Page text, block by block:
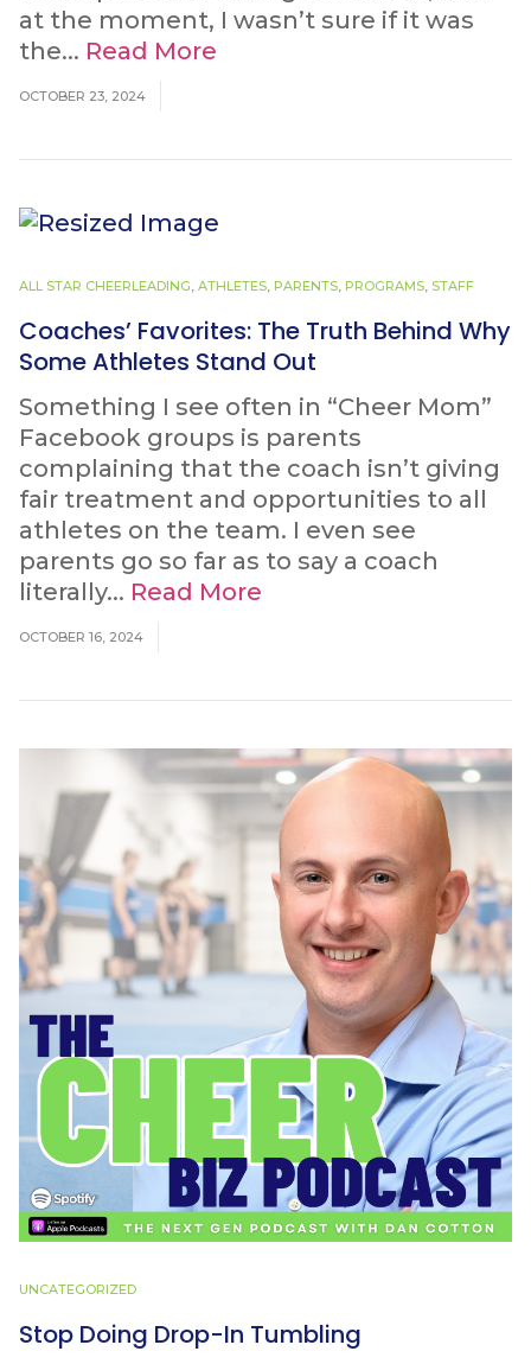
at the moment, I wasn’t sure if it was
the... Read More
OCTOBER 23, 2024
ALL STAR CHEERLEADING, ATHLETES, PARENTS, PROGRAMS, STAFF
Coaches’ Favorites: The Truth Behind Why
Some Athletes Stand Out
Something I see often in “Cheer Mom”
Facebook groups is parents
complaining that the coach isn’t giving
fair treatment and opportunities to all
athletes on the team. I even see
parents go so far as to say a coach
literally... Read More
OCTOBER 16, 2024
UNCATEGORIZED
Stop Doing Drop-In Tumbling